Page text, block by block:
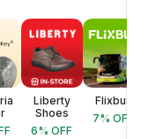
Liberty
Shoes
6% OFF
Flixbus
7% OFF